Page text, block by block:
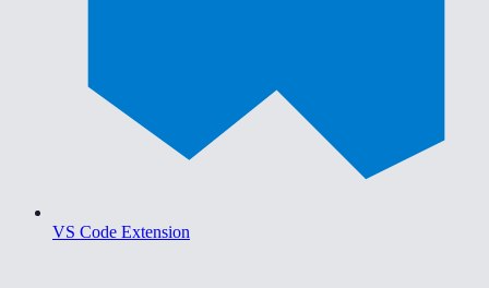
VS Code Extension